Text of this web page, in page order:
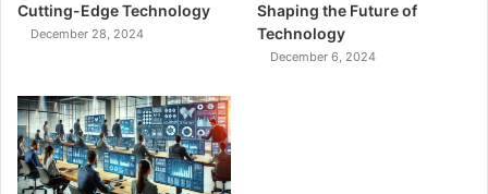
Cutting-Edge Technology
December 28, 2024
Shaping the Future of
Technology
December 6, 2024